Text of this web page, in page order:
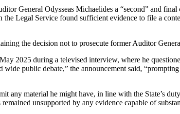
General Odysseas Michaelides a “second” and
Legal Service found sufficient evidence to file a
the decision not to prosecute former Auditor
2025 during a televised interview, where he
wide public debate,” the announcement said,
any material he might have, in line with the State’s
unsupported by any evidence capable of